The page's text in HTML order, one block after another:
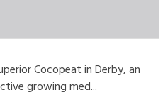
Cocopeat in Derby, an
growing med...